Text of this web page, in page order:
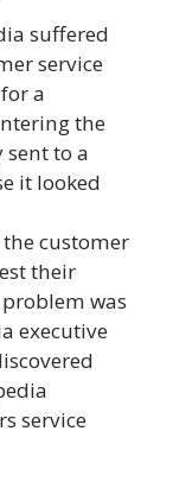
suffered
service
a
the
to a
it looked
customer
their
was
executive
service